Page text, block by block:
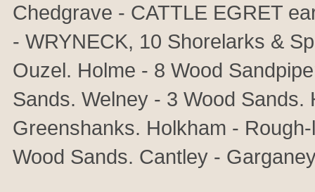
Chedgrave - CATTLE EGRET
- WRYNECK, 10 Shorelarks &
Ouzel. Holme - 8 Wood
Sands. Welney - 3 Wood
Greenshanks. Holkham -
Wood Sands. Cantley -